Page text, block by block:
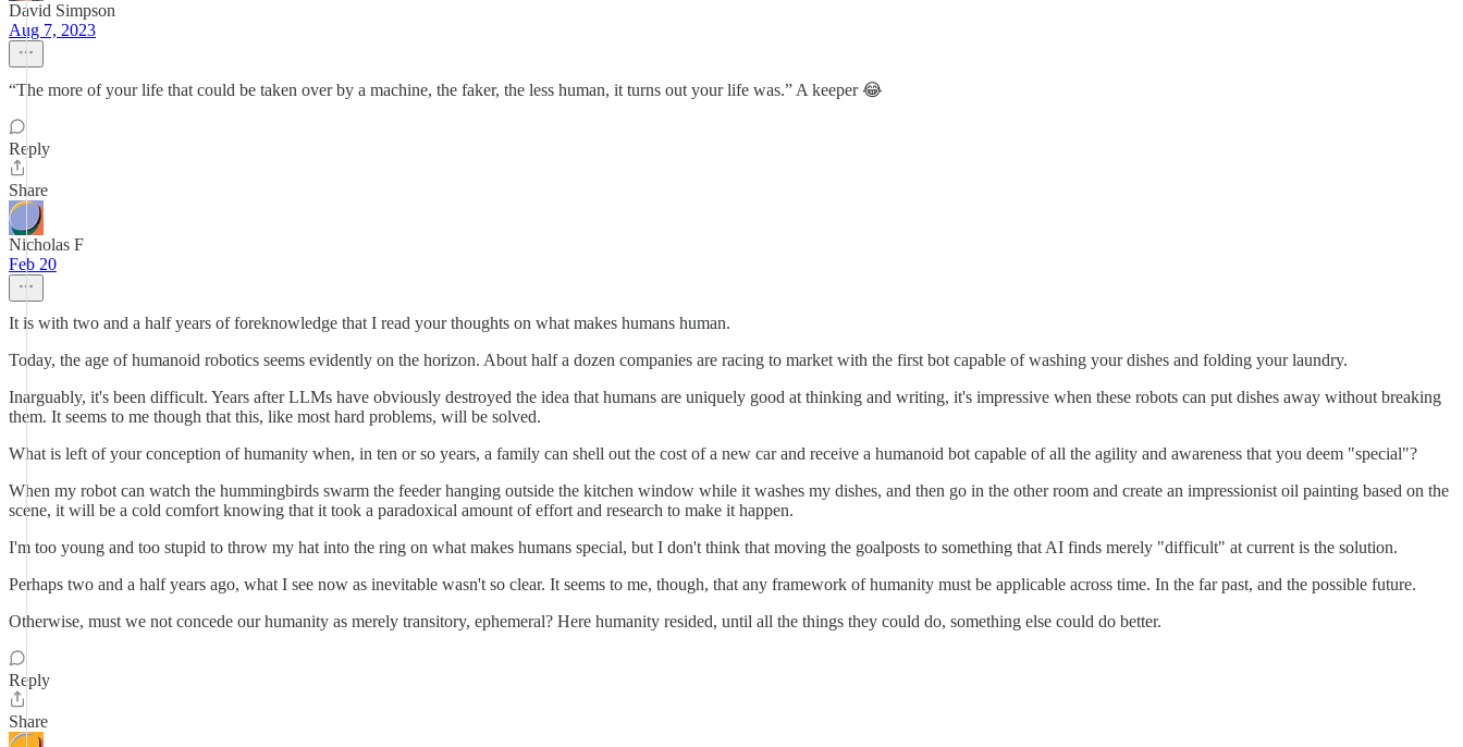
David Simpson
Aug 7, 2023
“The more of your life that could be taken over by a machine, the faker, the less human, it turns out your life was.” A keeper 😂
Reply
Share
Nicholas F
Feb 20
It is with two and a half years of foreknowledge that I read your thoughts on what makes humans human.
Today, the age of humanoid robotics seems evidently on the horizon. About half a dozen companies are racing to market with the first bot capable of washing your dishes and folding your laundry.
Inarguably, it's been difficult. Years after LLMs have obviously destroyed the idea that humans are uniquely good at thinking and writing, it's impressive when these robots can put dishes away without breaking
them. It seems to me though that this, like most hard problems, will be solved.
What is left of your conception of humanity when, in ten or so years, a family can shell out the cost of a new car and receive a humanoid bot capable of all the agility and awareness that you deem "special"?
When my robot can watch the hummingbirds swarm the feeder hanging outside the kitchen window while it washes my dishes, and then go in the other room and create an impressionist oil painting based on the
scene, it will be a cold comfort knowing that it took a paradoxical amount of effort and research to make it happen.
I'm too young and too stupid to throw my hat into the ring on what makes humans special, but I don't think that moving the goalposts to something that AI finds merely "difficult" at current is the solution.
Perhaps two and a half years ago, what I see now as inevitable wasn't so clear. It seems to me, though, that any framework of humanity must be applicable across time. In the far past, and the possible future.
Otherwise, must we not concede our humanity as merely transitory, ephemeral? Here humanity resided, until all the things they could do, something else could do better.
Reply
Share